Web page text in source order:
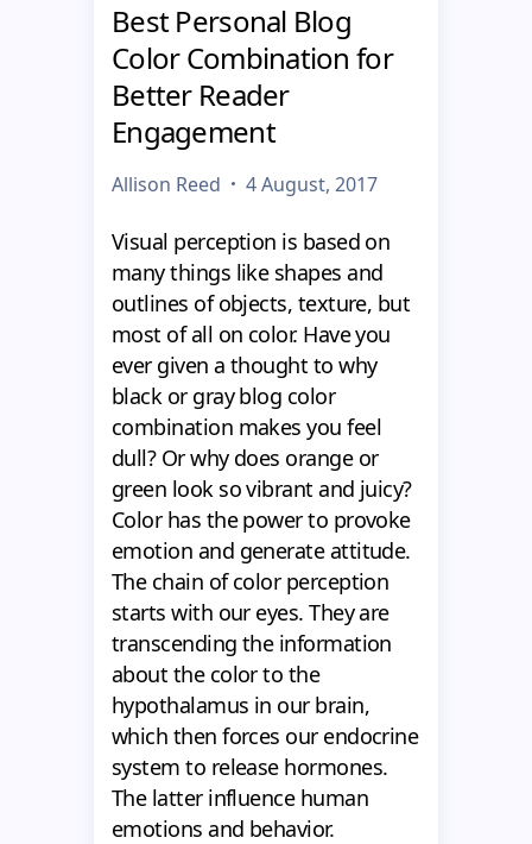
Best Personal Blog
Color Combination for
Better Reader
Engagement
Allison Reed 4 August, 2017
Visual perception is based on
many things like shapes and
outlines of objects, texture, but
most of all on color. Have you
ever given a thought to why
black or gray blog color
combination makes you feel
dull? Or why does orange or
green look so vibrant and juicy?
Color has the power to provoke
emotion and generate attitude.
The chain of color perception
starts with our eyes. They are
transcending the information
about the color to the
hypothalamus in our brain,
which then forces our endocrine
system to release hormones.
The latter influence human
emotions and behavior.